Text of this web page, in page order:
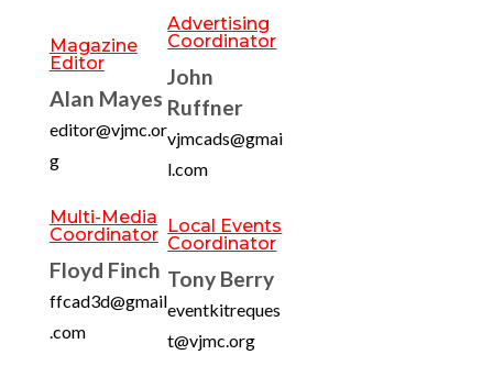
Magazine
Editor
Alan Mayes
editor@vjmc.or
g
Multi-Media
Coordinator
Floyd Finch
ffcad3d@gmail
.com
Advertising
Coordinator
John
Ruffner
vjmcads@gmai
l.com
Local Events
Coordinator
Tony Berry
eventkitreques
t@vjmc.org